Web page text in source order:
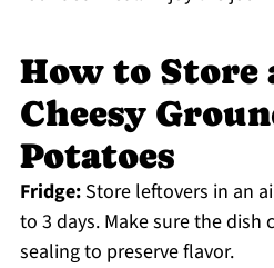
How to Store
Cheesy
Potatoes
Fridge:Store leftovers in an
to 3 days. Make sure the
sealing to preserve flavor.